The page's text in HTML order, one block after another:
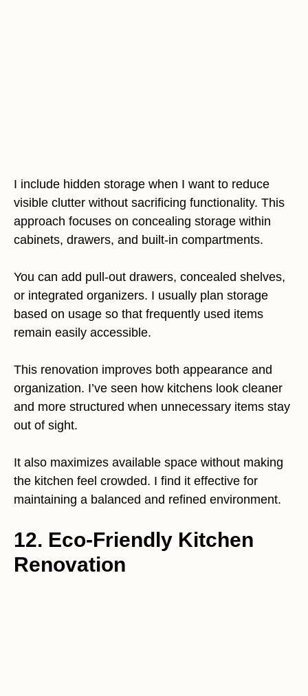
I include hidden storage when I want to reduce
visible clutter without sacrificing functionality. This
approach focuses on concealing storage within
cabinets, drawers, and built-in compartments.
You can add pull-out drawers, concealed shelves,
or integrated organizers. I usually plan storage
based on usage so that frequently used items
remain easily accessible.
This renovation improves both appearance and
organization. I’ve seen how kitchens look cleaner
and more structured when unnecessary items stay
out of sight.
It also maximizes available space without making
the kitchen feel crowded. I find it effective for
maintaining a balanced and refined environment.
12. Eco-Friendly Kitchen
Renovation